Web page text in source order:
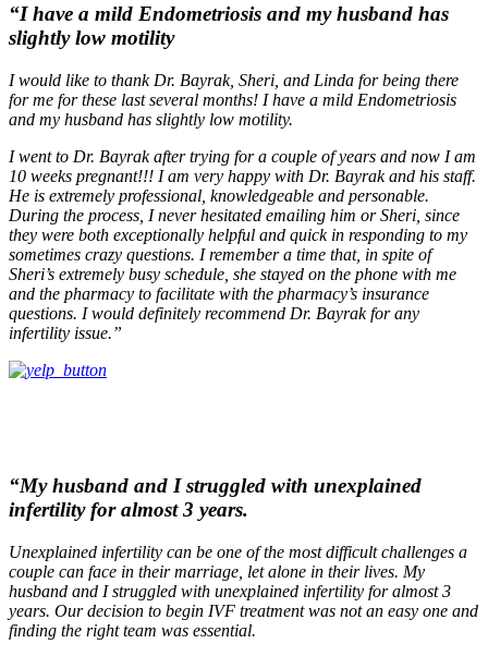
“I have a mild Endometriosis and my husband has
slightly low motility
I would like to thank Dr. Bayrak, Sheri, and Linda for being there
for me for these last several months! I have a mild Endometriosis
and my husband has slightly low motility.
I went to Dr. Bayrak after trying for a couple of years and now I am
10 weeks pregnant!!! I am very happy with Dr. Bayrak and his staff.
He is extremely professional, knowledgeable and personable.
During the process, I never hesitated emailing him or Sheri, since
they were both exceptionally helpful and quick in responding to my
sometimes crazy questions. I remember a time that, in spite of
Sheri’s extremely busy schedule, she stayed on the phone with me
and the pharmacy to facilitate with the pharmacy’s insurance
questions. I would definitely recommend Dr. Bayrak for any
infertility issue.”
“My husband and I struggled with unexplained
infertility for almost 3 years.
Unexplained infertility can be one of the most difficult challenges a
couple can face in their marriage, let alone in their lives. My
husband and I struggled with unexplained infertility for almost 3
years. Our decision to begin IVF treatment was not an easy one and
finding the right team was essential.